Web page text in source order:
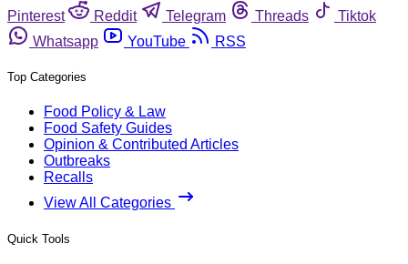
Pinterest
Reddit Telegram Threads
Tiktok
Whatsapp
YouTube RSS
Top Categories
Food Policy & Law
Food Safety Guides
Opinion & Contributed Articles
Outbreaks
Recalls
View All Categories
Quick Tools